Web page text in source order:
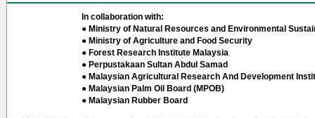
In collaboration with:
● Ministry of Natural Resources and Environmental
● Ministry of Agriculture and Food Security
● Forest Research Institute Malaysia
● Perpustakaan Sultan Abdul Samad
● Malaysian Agricultural Research And Development
● Malaysian Palm Oil Board (MPOB)
● Malaysian Rubber Board